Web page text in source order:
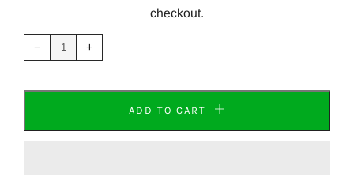
checkout.
−
Reduce
item
quantity
one
+
Increase
quantity
one
ADD TO CART